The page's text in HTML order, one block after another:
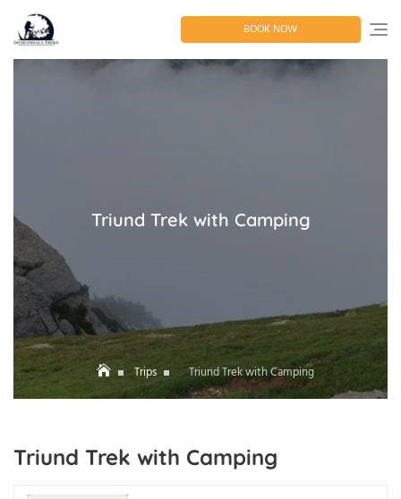
content BOOK NOW
Triund Trek with Camping
Trips Triund Trek with Camping
Triund Trek with Camping